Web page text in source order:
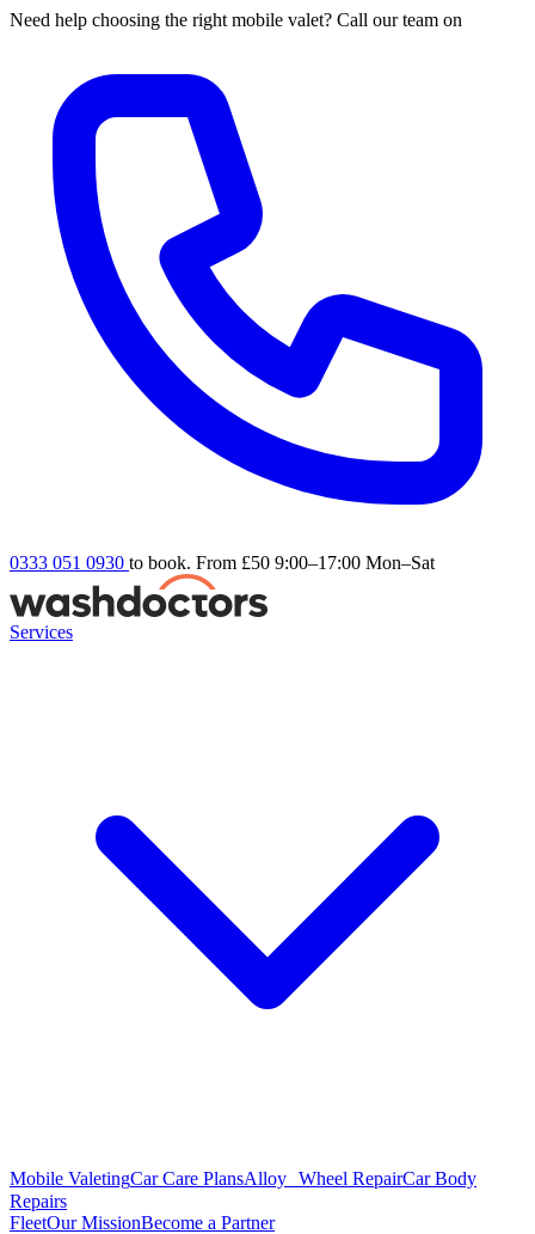
Need help choosing the right mobile valet? Call our team on
0333 051 0930 to book. From £50 9:00–17:00 Mon–Sat
Services
Mobile ValetingCar Care PlansAlloy Wheel RepairCar Body
Repairs
FleetOur MissionBecome a Partner